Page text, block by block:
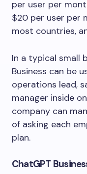
per user per
$20 per user per
most countries,
In a typical small
Business can be
operations lead,
manager inside
company can
of asking each
plan.
ChatGPT